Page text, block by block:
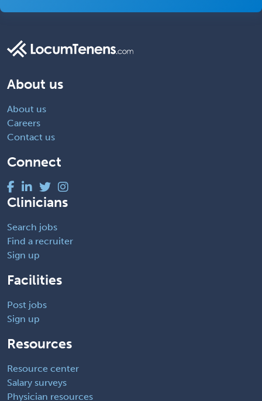
About us
About us
Careers
Contact us
Connect
Clinicians
Search jobs
Find a recruiter
Sign up
Facilities
Post jobs
Sign up
Resources
Resource center
Salary surveys
Physician resources